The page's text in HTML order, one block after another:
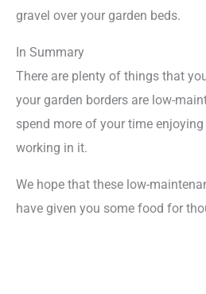
gravel over your garden beds.
In Summary
There are plenty of things that
your garden borders are low-
spend more of your time
working in it.
We hope that these low-
have given you some food for